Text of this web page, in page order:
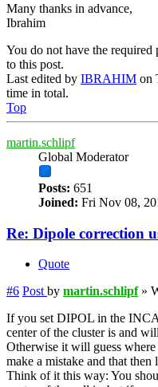
Many thanks in advance,
Ibrahim
You do not have the required
to this post.
Last edited by IBRAHIM on
time in total.
Top
martin.schlipf
Global Moderator
Posts: 651
Joined: Fri Nov 08,
Re: Dipole correction
Quote
#6 Post by martin.schlipf»
If you set DIPOL in the
center of the cluster is and
Otherwise it will guess
make a mistake and that
Think of it this way: You